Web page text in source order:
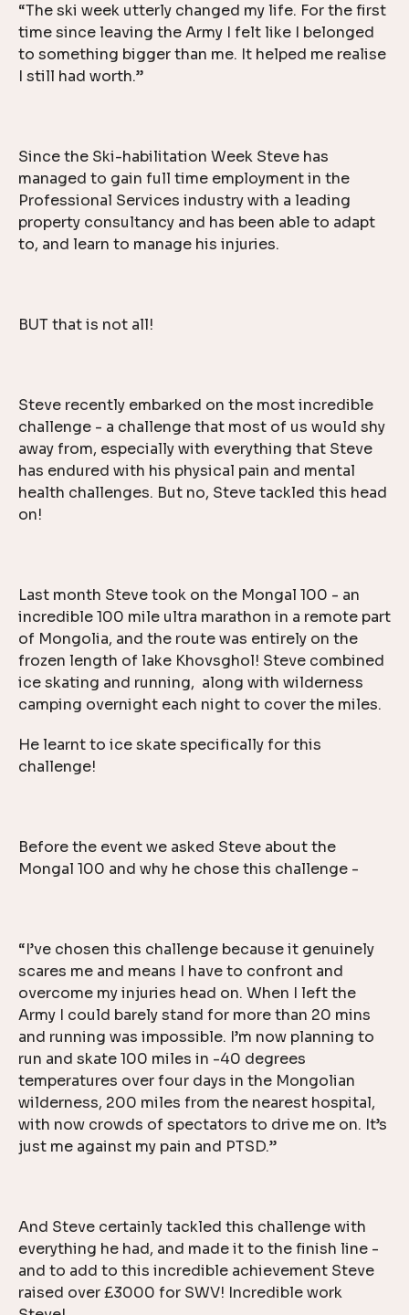
“The ski week utterly changed my life. For the first
time since leaving the Army I felt like I belonged
to something bigger than me. It helped me realise
I still had worth.”
Since the Ski-habilitation Week Steve has
managed to gain full time employment in the
Professional Services industry with a leading
property consultancy and has been able to adapt
to, and learn to manage his injuries.
BUT that is not all!
Steve recently embarked on the most incredible
challenge - a challenge that most of us would shy
away from, especially with everything that Steve
has endured with his physical pain and mental
health challenges. But no, Steve tackled this head
on!
Last month Steve took on the Mongal 100 - an
incredible 100 mile ultra marathon in a remote part
of Mongolia, and the route was entirely on the
frozen length of lake Khovsghol! Steve combined
ice skating and running, along with wilderness
camping overnight each night to cover the miles.
He learnt to ice skate specifically for this
challenge!
Before the event we asked Steve about the
Mongal 100 and why he chose this challenge -
“I’ve chosen this challenge because it genuinely
scares me and means I have to confront and
overcome my injuries head on. When I left the
Army I could barely stand for more than 20 mins
and running was impossible. I’m now planning to
run and skate 100 miles in -40 degrees
temperatures over four days in the Mongolian
wilderness, 200 miles from the nearest hospital,
with now crowds of spectators to drive me on. It’s
just me against my pain and PTSD.”
And Steve certainly tackled this challenge with
everything he had, and made it to the finish line -
and to add to this incredible achievement Steve
raised over £3000 for SWV! Incredible work